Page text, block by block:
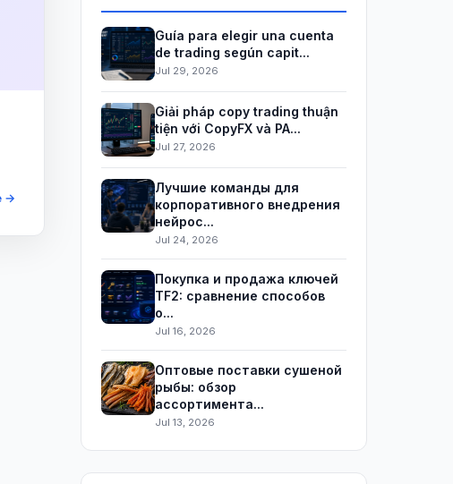
→
Guía para elegir una cuenta
de trading según capit...
Jul 29, 2026
Giải pháp copy trading thuận
tiện với CopyFX và PA...
Jul 27, 2026
Лучшие команды для
корпоративного внедрения
нейрос...
Jul 24, 2026
Покупка и продажа ключей
TF2: сравнение способов
о...
Jul 16, 2026
Оптовые поставки сушеной
рыбы: обзор
ассортимента...
Jul 13, 2026